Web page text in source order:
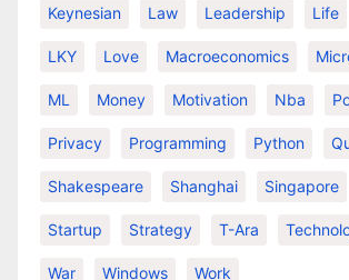
Keynesian Law Leadership Life
LKY Love Macroeconomics
ML Money Motivation Nba
Privacy Programming Python
Shakespeare Shanghai Singapore
Startup Strategy T-Ara
War Windows Work